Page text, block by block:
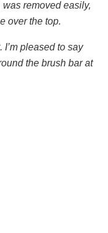
was removed easily,
over the top.
I’m pleased to say
the brush bar at